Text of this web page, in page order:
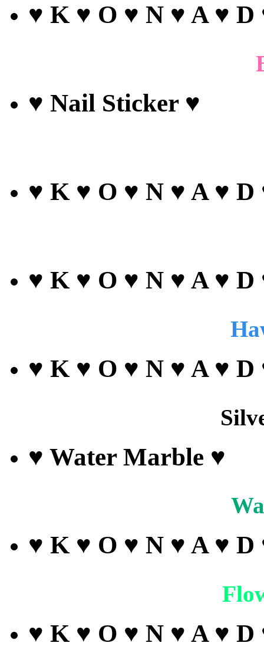
♥ K ♥ O ♥ N ♥ A ♥ D
♥ Nail Sticker ♥
♥ K ♥ O ♥ N ♥ A ♥ D
♥ K ♥ O ♥ N ♥ A ♥ D
♥ K ♥ O ♥ N ♥ A ♥ D
♥ Water Marble ♥
♥ K ♥ O ♥ N ♥ A ♥ D
♥ K ♥ O ♥ N ♥ A ♥ D